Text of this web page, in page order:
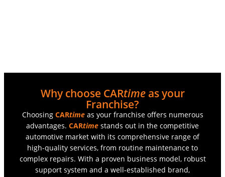
Why choose CARtimeas your
Franchise?
Choosing CARtimeas your franchise offers numerous
advantages. CARtime stands out in the competitive
automotive market with its comprehensive range of
high-quality services, from routine maintenance to
complex repairs. With a proven business model, robust
support system and a well-established brand,